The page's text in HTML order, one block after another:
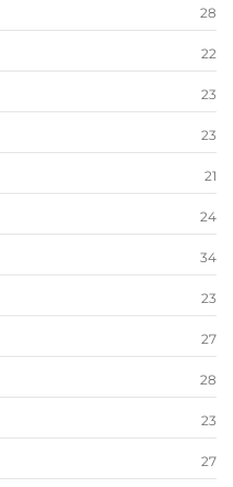
28
22
23
23
21
24
34
23
27
28
23
27